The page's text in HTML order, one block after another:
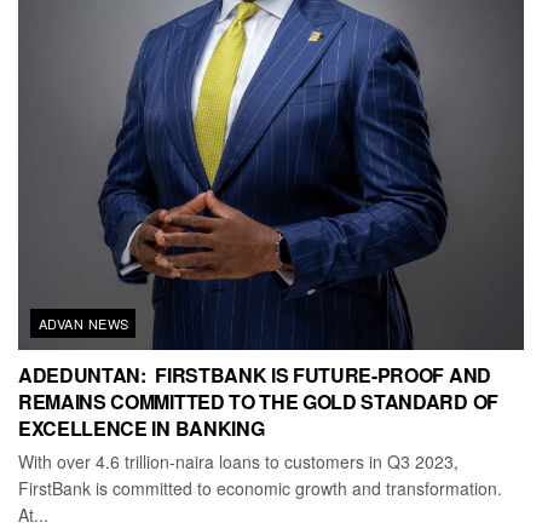
ADVAN NEWS
ADEDUNTAN: FIRSTBANK IS FUTURE-PROOF AND
REMAINS COMMITTED TO THE GOLD STANDARD OF
EXCELLENCE IN BANKING
With over 4.6 trillion-naira loans to customers in Q3 2023,
FirstBank is committed to economic growth and transformation.
At...